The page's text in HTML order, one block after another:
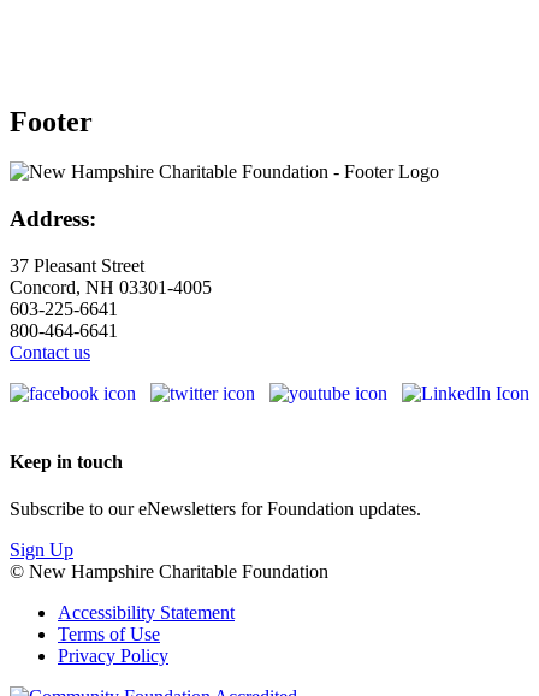
Footer
Address:
37 Pleasant Street
Concord, NH 03301-4005
603-225-6641
800-464-6641
Contact us
Keep in touch
Subscribe to our eNewsletters for Foundation updates.
Sign Up
© New Hampshire Charitable Foundation
Accessibility Statement
Terms of Use
Privacy Policy